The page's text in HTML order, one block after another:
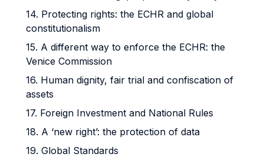
14. Protecting rights: the ECHR and global
constitutionalism
15. A different way to enforce the ECHR: the
Venice Commission
16. Human dignity, fair trial and confiscation of
assets
17. Foreign Investment and National Rules
18. A ‘new right’: the protection of data
19. Global Standards